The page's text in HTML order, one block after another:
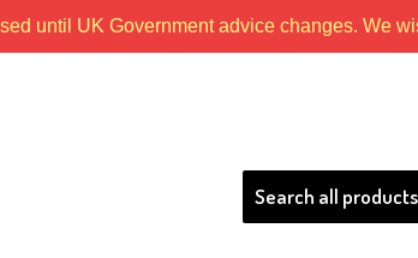
until UK Government advice changes. We